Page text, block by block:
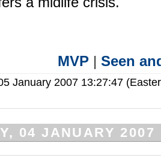
MVP |Seen
January 2007 13:27:47
04 JANUARY 2007